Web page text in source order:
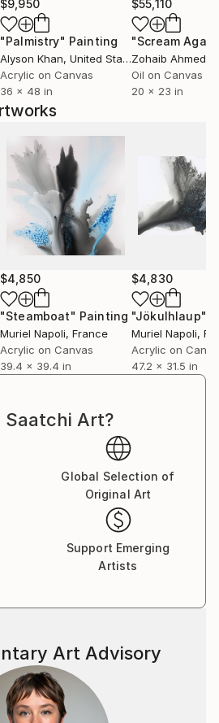
$9,950
"Palmistry" Painting
Alyson Khan, United States
Acrylic on Canvas
36 x 48 in
$55,110
"Scream
Zohaib Ahmed
Oil on Canvas
20 x 23 in
$4,850
"Steamboat" Painting
Muriel Napoli, France
Acrylic on Canvas
39.4 x 39.4 in
$4,830
"Jökulhlaup"
Muriel Napoli,
Acrylic on
47.2 x 31.5 in
Saatchi Art?
Global Selection of
Original Art
Support Emerging
Artists
Art Advisory